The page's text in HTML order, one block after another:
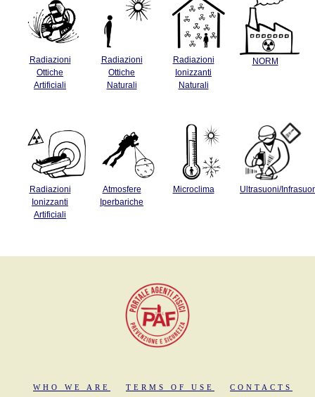
Radiazioni
Ottiche
Artificiali
Radiazioni
Ottiche
Naturali
Radiazioni
Ionizzanti
Naturali
NORM
Radiazioni
Ionizzanti
Artificiali
Atmosfere
Iperbariche
Microclima Ultrasuoni/
WHO WE ARE TERMS OF USE CONTACTS